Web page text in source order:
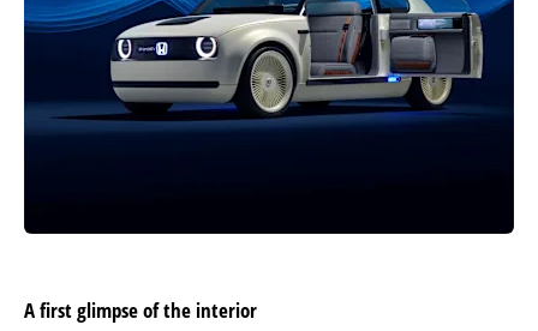
A first glimpse of the interior